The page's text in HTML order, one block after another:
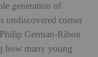
generation of
undiscovered corner
German-Ribon
how many young